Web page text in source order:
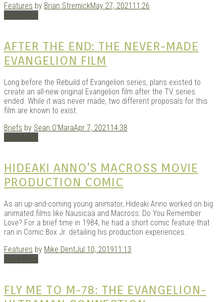
Features by Brian StremickMay 27, 2021 11:26
Read More
AFTER THE END: THE NEVER-MADE
EVANGELION FILM
Long before the Rebuild of Evangelion series, plans existed to
create an all-new original Evangelion film after the TV series
ended. While it was never made, two different proposals for this
film are known to exist.
Briefs by Sean O'MaraApr 7, 2021 14:38
Read More
HIDEAKI ANNO’S MACROSS MOVIE
PRODUCTION COMIC
As an up-and-coming young animator, Hideaki Anno worked on big
animated films like Nausicaä and Macross: Do You Remember
Love? For a brief time in 1984, he had a short comic feature that
ran in Comic Box Jr. detailing his production experiences.
Features by Mike DentJul 10, 201911:13
Read More
FLY ME TO M-78: THE EVANGELION-